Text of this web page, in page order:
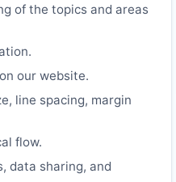
of the topics and areas
our website.
line spacing, margin
flow.
data sharing, and